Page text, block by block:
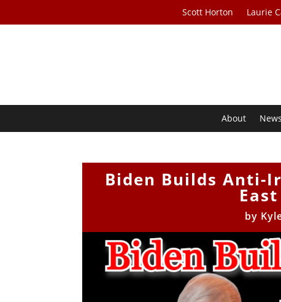
Scott Horton Laurie
About News
Biden Builds Anti-
by